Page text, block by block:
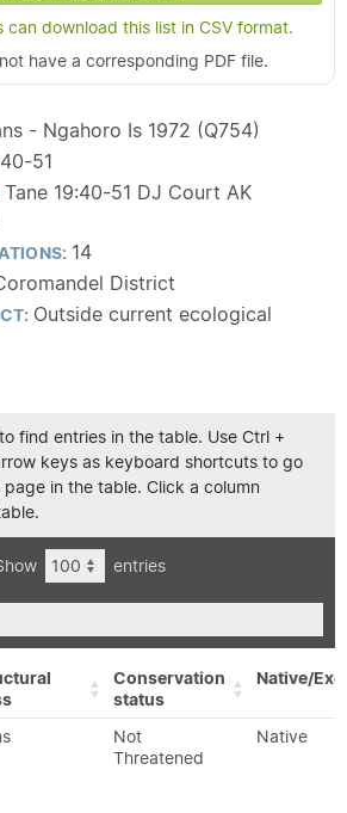
can download this list in CSV format.
have a corresponding PDF file.
- Ngahoro Is 1972 (Q754)
51
Tane 19:40-51 DJ Court AK
14
District
Outside current ecological
find entries in the table. Use Ctrl +
keys as keyboard shortcuts to go
in the table. Click a column
entries
Conservation
status
Native/
Not
Threatened
Native